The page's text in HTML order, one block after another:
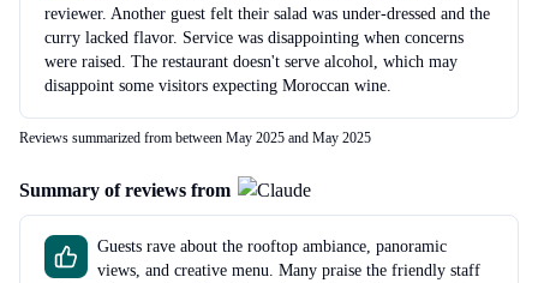
reviewer. Another guest felt their salad was under-dressed and the
curry lacked flavor. Service was disappointing when concerns
were raised. The restaurant doesn't serve alcohol, which may
disappoint some visitors expecting Moroccan wine.
Reviews summarized from between May 2025 and May 2025
Summary of reviews from
Guests rave about the rooftop ambiance, panoramic
views, and creative menu. Many praise the friendly staff